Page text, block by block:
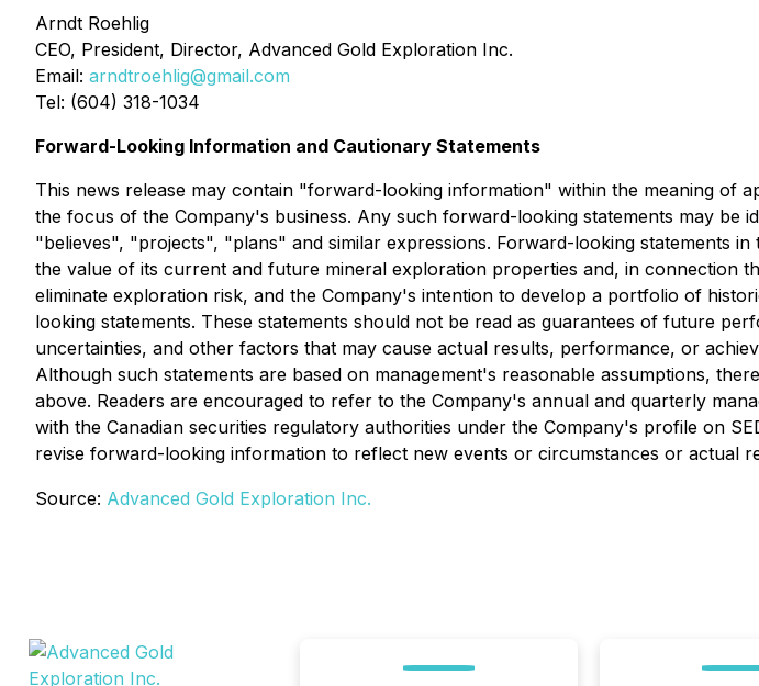
Arndt Roehlig
CEO, President, Director, Advanced Gold Exploration Inc.
Email: arndtroehlig@gmail.com
Tel: (604) 318-1034
Forward-Looking Information and Cautionary Statements
This news release may contain "forward-looking information" within the meaning of
the focus of the Company's business. Any such forward-looking statements may
"believes", "projects", "plans" and similar expressions. Forward-looking statements
the value of its current and future mineral exploration properties and, in connection
eliminate exploration risk, and the Company's intention to develop a portfolio of
looking statements. These statements should not be read as guarantees of future
uncertainties, and other factors that may cause actual results, performance, or
Although such statements are based on management's reasonable assumptions,
above. Readers are encouraged to refer to the Company's annual and quarterly
with the Canadian securities regulatory authorities under the Company's profile on
revise forward-looking information to reflect new events or circumstances or actual
Source: Advanced Gold Exploration Inc.